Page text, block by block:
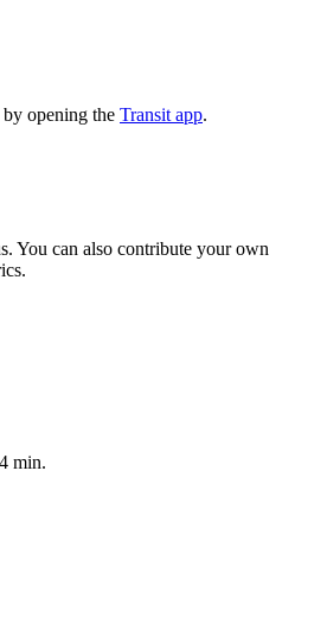
opening the Transit app.
You can also contribute your own
min.